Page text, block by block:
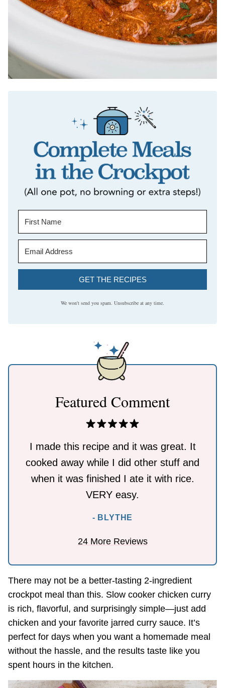
GET THE RECIPES
We won't send you spam. Unsubscribe at any time.
Featured Comment
I made this recipe and it was great. It
cooked away while I did other stuff and
when it was finished I ate it with rice.
VERY easy.
- BLYTHE
24 More Reviews
There may not be a better-tasting 2-ingredient
crockpot meal than this. Slow cooker chicken curry
is rich, flavorful, and surprisingly simple—just add
chicken and your favorite jarred curry sauce. It’s
perfect for days when you want a homemade meal
without the hassle, and the results taste like you
spent hours in the kitchen.